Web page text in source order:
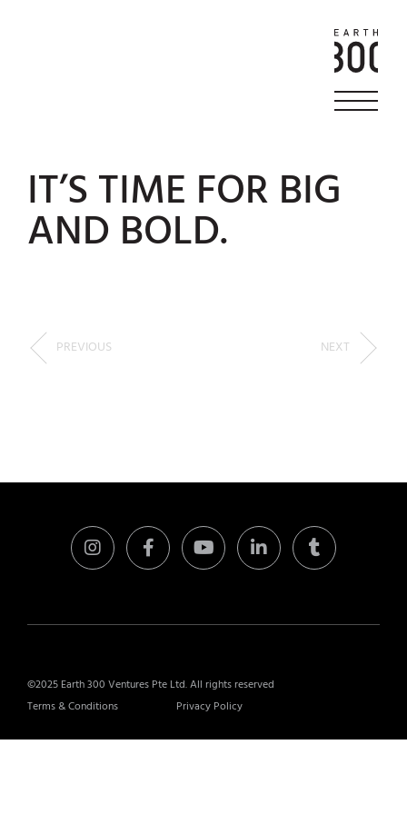
IT’S TIME FOR BIG
AND BOLD.
PREVIOUS NEXT
©2025 Earth 300 Ventures Pte Ltd. All rights reserved
Terms & Conditions
Privacy Policy